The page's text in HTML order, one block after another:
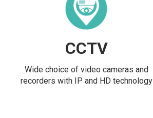
CCTV
Wide choice of video cameras and
recorders with IP and HD technology